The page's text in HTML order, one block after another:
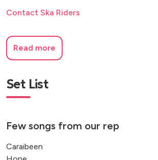
Contact Ska Riders
Read more
Set List
Few songs from our rep
Caraibeen